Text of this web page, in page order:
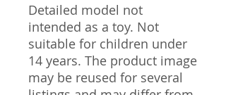
Detailed model not
intended as a toy. Not
suitable for children under
14 years. The product image
may be reused for several